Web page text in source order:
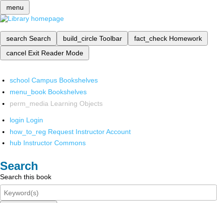
menu
search Search build_circle Toolbar fact_check Homework
cancel Exit Reader Mode
school Campus Bookshelves
menu_book Bookshelves
perm_media Learning Objects
login Login
how_to_reg Request Instructor Account
hub Instructor Commons
Search
Search this book